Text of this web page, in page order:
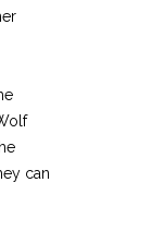
can